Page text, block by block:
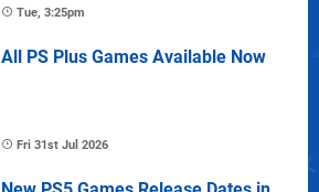
Tue, 3:25pm
All PS Plus Games Available Now
Fri 31st Jul 2026